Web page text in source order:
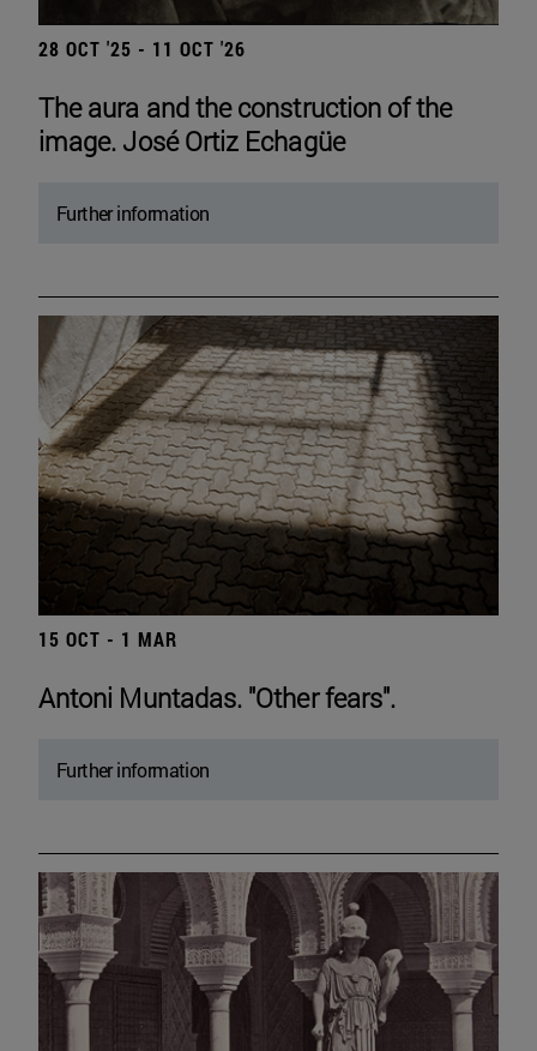
28 OCT '25 - 11 OCT '26
The aura and the construction of the
image. José Ortiz Echagüe
Further information
15 OCT - 1 MAR
Antoni Muntadas. "Other fears".
Further information